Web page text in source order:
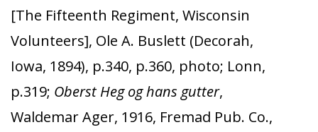
[The Fifteenth Regiment, Wisconsin
Volunteers], Ole A. Buslett (Decorah,
Iowa, 1894), p.340, p.360, photo; Lonn,
p.319; Oberst Heg og hans gutter,
Waldemar Ager, 1916, Fremad Pub. Co.,